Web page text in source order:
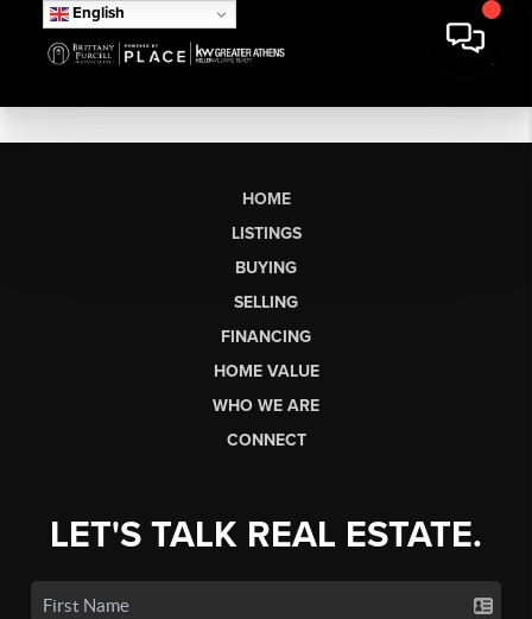
English
HOME
LISTINGS
BUYING
SELLING
FINANCING
HOME VALUE
WHO WE ARE
CONNECT
LET'S TALK REAL ESTATE.